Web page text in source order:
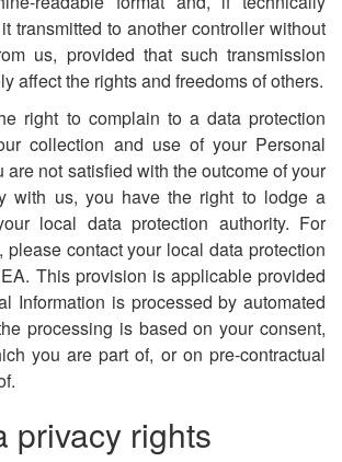
transmitted to another controller without
us, provided that such transmission
affect the rights and freedoms of others.
right to complain to a data protection
collection and use of your Personal
are not satisfied with the outcome of your
with us, you have the right to lodge a
local data protection authority. For
please contact your local data protection
This provision is applicable provided
Information is processed by automated
processing is based on your consent,
you are part of, or on pre-contractual
privacy rights